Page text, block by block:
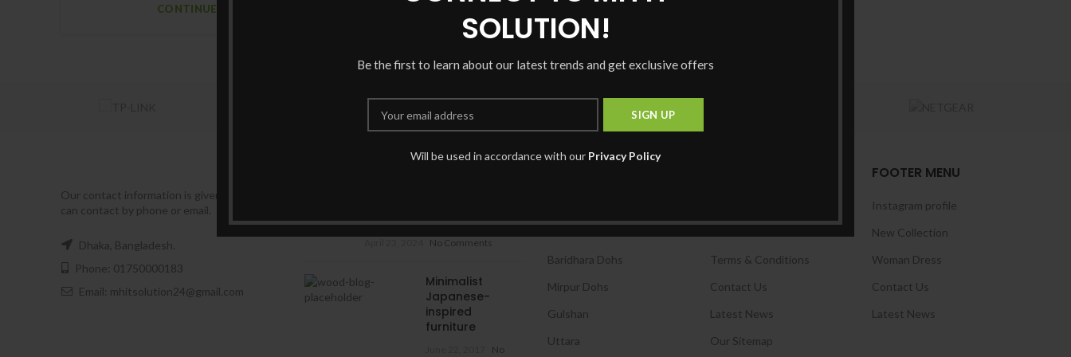
SOLUTION!
Be the first to learn about our latest trends and get exclusive offers
Will be used in accordance with our Privacy Policy
CONTINUE READING
Our contact information is given below. You
can contact by phone or email.
Dhaka, Bangladesh.
Phone: 01750000183
Email: mhitsolution24@gmail.com
আপনার নামের URL তৈরি করবেন?
No Comments
Minimalist
Japanese-
inspired
furniture
No
Baridhara Dohs
Mirpur Dohs
Gulshan
Uttara
Terms & Conditions
Contact Us
Latest News
Our Sitemap
FOOTER MENU
Instagram profile
New Collection
Woman Dress
Contact Us
Latest News